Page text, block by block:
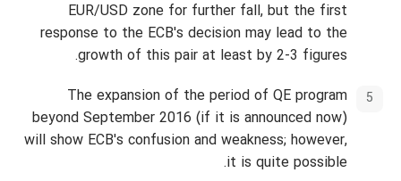
EUR/USD zone for further fall, but the first
response to the ECB's decision may lead to the
growth of this pair at least by 2-3 figures.
The expansion of the period of QE program
beyond September 2016 (if it is announced now)
will show ECB's confusion and weakness; however,
it is quite possible.